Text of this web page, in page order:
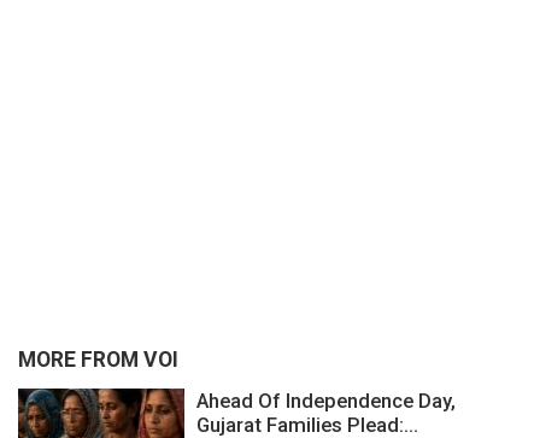
MORE FROM VOI
Ahead Of Independence Day,
Gujarat Families Plead:...